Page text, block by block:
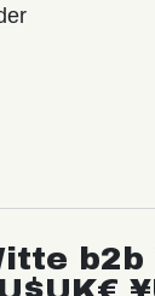
b2b